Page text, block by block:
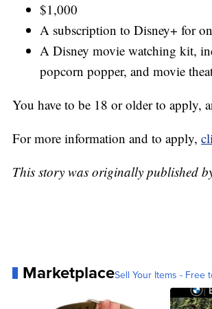
$1,000
A subscription to Disney+ for
A Disney movie watching kit,
popcorn popper, and movie
You have to be 18 or older to apply,
For more information and to apply,
This story was originally published
MarketplaceSell Your Items - Free